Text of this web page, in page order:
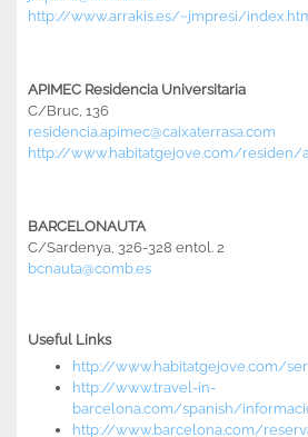
http://www.arrakis.es/~jmpresi/
APIMEC Residencia Universitaria
C/Bruc, 136
residencia.apimec@caixaterrasa.com
http://www.habitatgejove.com/residen/
BARCELONAUTA
C/Sardenya, 326-328 entol. 2
bcnauta@comb.es
Useful Links
http://www.habitatgejove.com/
http://www.travel-in-
barcelona.com/spanish/
http://www.barcelona.com/